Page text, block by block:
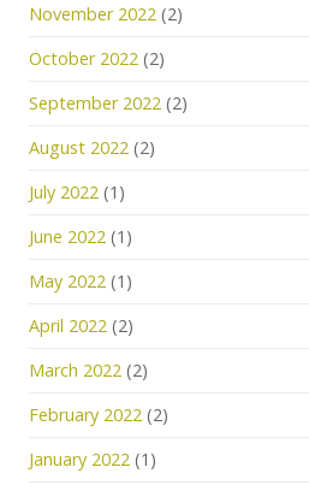
November 2022 (2)
October 2022 (2)
September 2022 (2)
August 2022 (2)
July 2022 (1)
June 2022 (1)
May 2022 (1)
April 2022 (2)
March 2022 (2)
February 2022 (2)
January 2022 (1)